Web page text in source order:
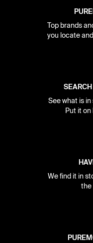
Top brands
you locate
See what is
Put it on
We find it in
the